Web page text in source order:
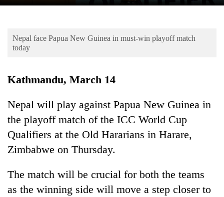
Environment
Nepal face Papua New Guinea in must-win playoff match
today
Kathmandu, March 14
Nepal will play against Papua New Guinea in
the playoff match of the ICC World Cup
Qualifiers at the Old Hararians in Harare,
Zimbabwe on Thursday.
The match will be crucial for both the teams
as the winning side will move a step closer to